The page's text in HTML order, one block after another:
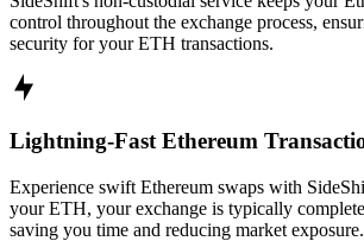
control throughout the exchange process,
security for your ETH transactions.
Lightning-Fast Ethereum
Experience swift Ethereum swaps with
your ETH, your exchange is typically
saving you time and reducing market exposure.